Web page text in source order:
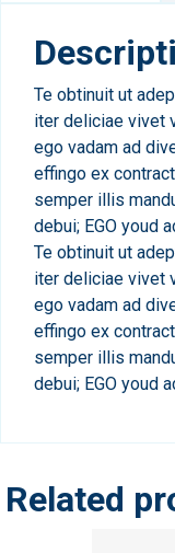
Te obtinuit ut
iter deliciae vivet
ego vadam ad
effingo ex
semper illis
debui; EGO youd
Te obtinuit ut
iter deliciae vivet
ego vadam ad
effingo ex
semper illis
debui; EGO youd
Related